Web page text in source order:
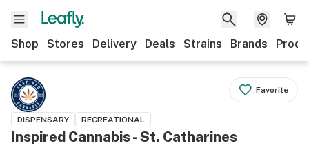
Shop Stores Delivery Deals Strains Brands
Favorite
DISPENSARY RECREATIONAL
Inspired Cannabis - St. Catharines